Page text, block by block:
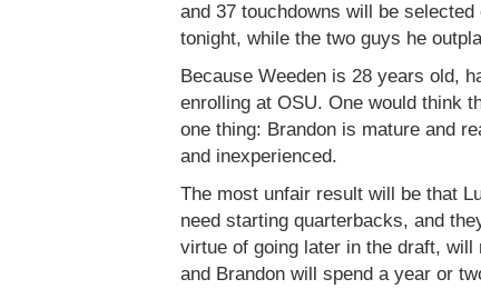
and 37 touchdowns will be
tonight, while the two guys he
Because Weeden is 28 years old,
enrolling at OSU. One would think
one thing: Brandon is mature and
and inexperienced.
The most unfair result will be that
need starting quarterbacks, and
virtue of going later in the draft, will
and Brandon will spend a year or